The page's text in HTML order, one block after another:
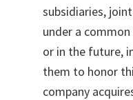
subsidiaries,
under a
or in the future,
them to honor
company